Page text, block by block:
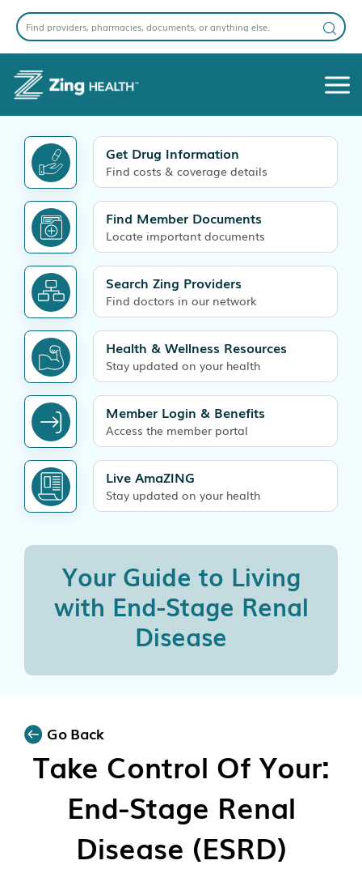
Your Guide to Living
with End-Stage Renal
Disease
Get Drug Information
Find costs & coverage details
Find Member Documents
Locate important documents
Search Zing Providers
Find doctors in our network
Health & Wellness Resources
Stay updated on your health
Member Login & Benefits
Access the member portal
Live AmaZING
Stay updated on your health
Go Back
Take Control Of Your:
End-Stage Renal
Disease (ESRD)